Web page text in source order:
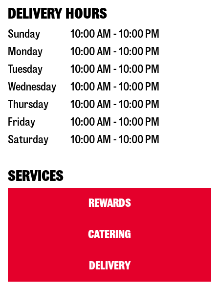
DELIVERY HOURS
Sunday
10:00 AM - 10:00 PM
Monday
10:00 AM - 10:00 PM
Tuesday
10:00 AM - 10:00 PM
Wednesday
10:00 AM - 10:00 PM
Thursday
10:00 AM - 10:00 PM
Friday
10:00 AM - 10:00 PM
Saturday
10:00 AM - 10:00 PM
SERVICES
REWARDS
CATERING
DELIVERY